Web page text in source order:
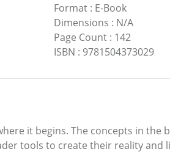
Format: E-Book
Dimensions : N/A
Page Count: 142
ISBN : 9781504373029
it begins. The concepts in the
tools to create their reality and